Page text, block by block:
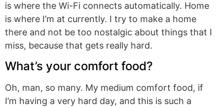
is where the Wi-Fi connects automatically. Home
is where I’m at currently. I try to make a home
there and not be too nostalgic about things that I
miss, because that gets really hard.
What’s your comfort food?
Oh, man, so many. My medium comfort food, if
I’m having a very hard day, and this is such a